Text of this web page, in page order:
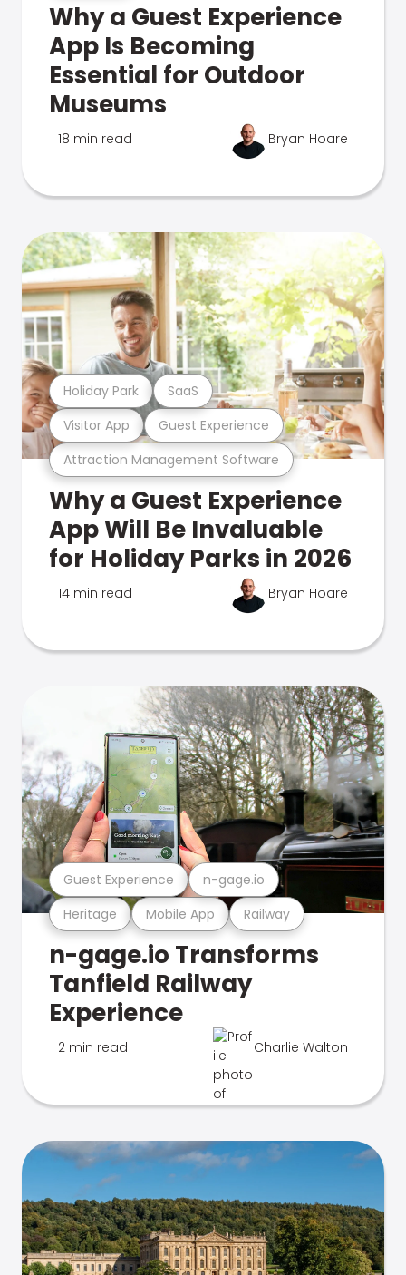
Why a Guest Experience
App Is Becoming
Essential for Outdoor
Museums
18 min read Bryan Hoare
Attraction Management Software
Visitor App Guest Experience
Holiday Park SaaS
Why a Guest Experience
App Will Be Invaluable
for Holiday Parks in 2026
14 min read Bryan Hoare
Heritage Mobile App Railway
Guest Experience n-gage.io
n-gage.io Transforms
Tanfield Railway
Experience
2 min read Charlie Walton